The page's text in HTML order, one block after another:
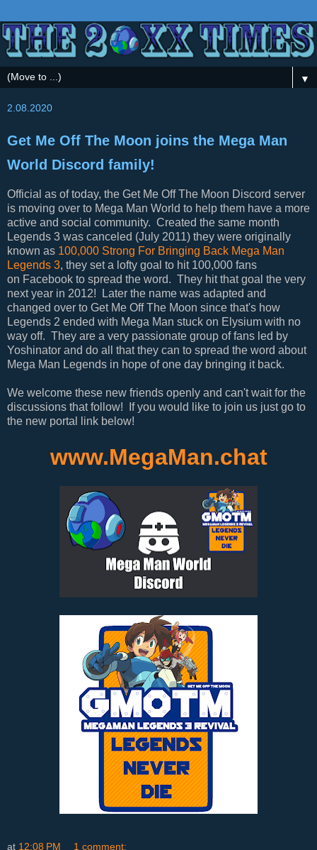
▼
2.08.2020
Get Me Off The Moon joins the Mega Man
World Discord family!
Official as of today, the Get Me Off The Moon Discord server
is moving over to Mega Man World to help them have a more
active and social community. Created the same month
Legends 3 was canceled (July 2011) they were originally
known as 100,000 Strong For Bringing Back Mega Man
Legends 3, they set a lofty goal to hit 100,000 fans
on Facebook to spread the word. They hit that goal the very
next year in 2012! Later the name was adapted and
changed over to Get Me Off The Moon since that's how
Legends 2 ended with Mega Man stuck on Elysium with no
way off. They are a very passionate group of fans led by
Yoshinator and do all that they can to spread the word about
Mega Man Legends in hope of one day bringing it back.
We welcome these new friends openly and can't wait for the
discussions that follow! If you would like to join us just go to
the new portal link below!
www.MegaMan.chat
at 12:08 PM 1 comment: